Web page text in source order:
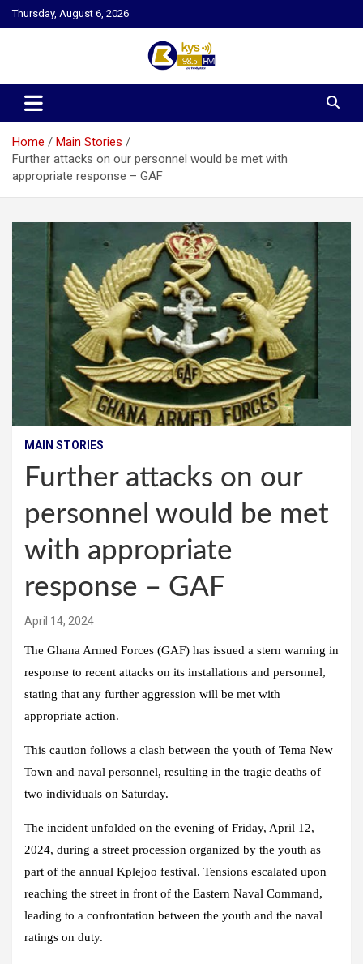
Skip
to
Thursday, August 6, 2026
Kysfm
Home
Main Stories
Further attacks on our personnel would be met with
appropriate response – GAF
MAIN STORIES
Further attacks on our
personnel would be met
with appropriate
response – GAF
April 14, 2024
The Ghana Armed Forces (GAF) has issued a stern warning in
response to recent attacks on its installations and personnel,
stating that any further aggression will be met with
appropriate action.
This caution follows a clash between the youth of Tema New
Town and naval personnel, resulting in the tragic deaths of
two individuals on Saturday.
The incident unfolded on the evening of Friday, April 12,
2024, during a street procession organized by the youth as
part of the annual Kplejoo festival. Tensions escalated upon
reaching the street in front of the Eastern Naval Command,
leading to a confrontation between the youth and the naval
ratings on duty.